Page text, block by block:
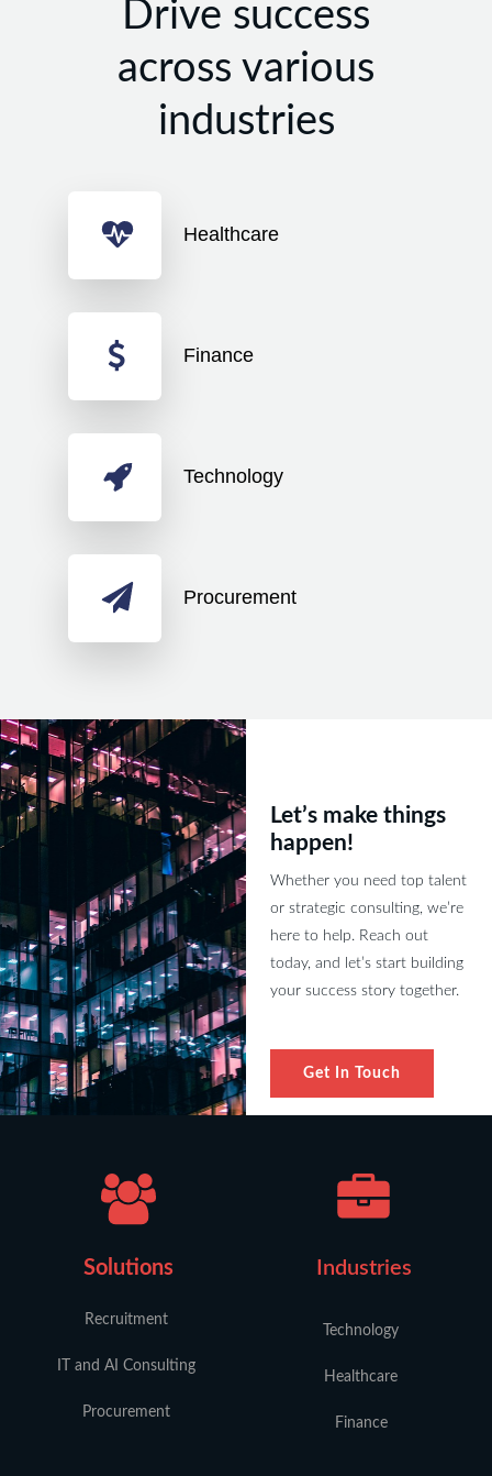
Drive success
across various
industries
Healthcare
Finance
Technology
Procurement
Let’s make things
happen!
Whether you need top talent
or strategic consulting, we’re
here to help. Reach out
today, and let’s start building
your success story together.
Get In Touch
Solutions
Recruitment
IT and AI Consulting
Procurement
Industries
Technology
Healthcare
Finance